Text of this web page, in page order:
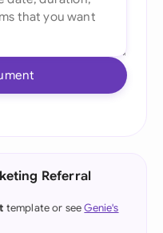
Referral
template or seeGenie's